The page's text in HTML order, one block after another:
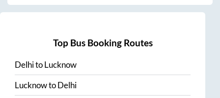
Top Bus Booking Routes
DelhitoLucknow
LucknowtoDelhi